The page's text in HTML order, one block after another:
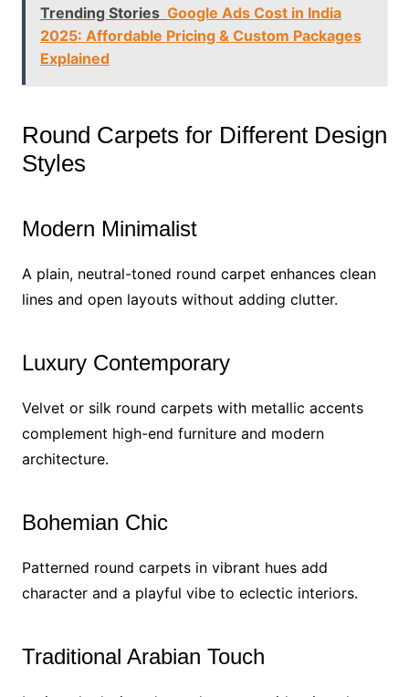
Trending Stories Google Ads Cost in India
2025: Affordable Pricing & Custom Packages
Explained
Round Carpets for Different Design
Styles
Modern Minimalist
A plain, neutral-toned round carpet enhances clean
lines and open layouts without adding clutter.
Luxury Contemporary
Velvet or silk round carpets with metallic accents
complement high-end furniture and modern
architecture.
Bohemian Chic
Patterned round carpets in vibrant hues add
character and a playful vibe to eclectic interiors.
Traditional Arabian Touch